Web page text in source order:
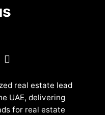
real estate lead
UAE, delivering
for real estate